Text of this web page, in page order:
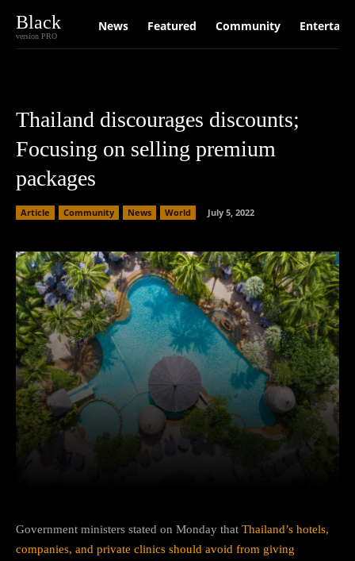
Black
version PRO
News Featured Community
Thailand discourages discounts;
Focusing on selling premium
packages
Article Community News World July 5, 2022
Government ministers stated on Monday that Thailand’s hotels,
companies, and private clinics should avoid from giving